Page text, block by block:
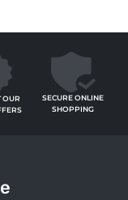
OUR
SECURE ONLINE
SHOPPING